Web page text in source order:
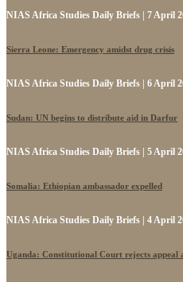
NIAS Africa Studies Daily Briefs | 7 April
Sierra Leone: Emergency amidst drug crisis
NIAS Africa Studies Daily Briefs | 6 April
Sudan: UN begins to distribute aid in Darfur
NIAS Africa Studies Daily Briefs | 5 April
Somalia: Ethiopian ambassador expelled
NIAS Africa Studies Daily Briefs | 4 April
Uganda: Constitutional Court rejects appeal